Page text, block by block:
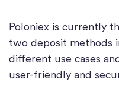
Poloniex is currently
two deposit methods
different use cases
user-friendly and